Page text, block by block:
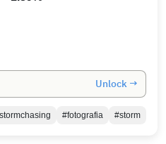
Unlock →
#fotografia #storm